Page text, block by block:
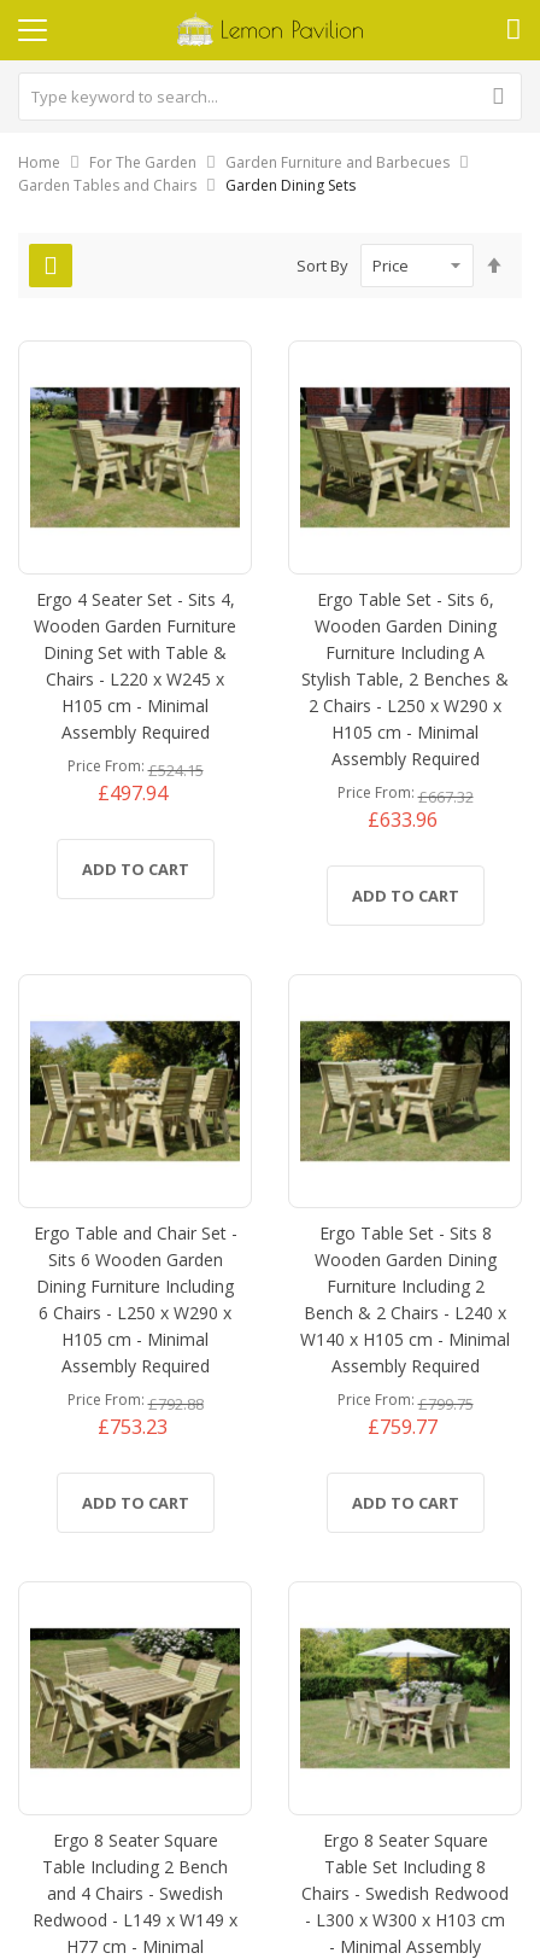
Home For The Garden
Garden Furniture and Barbecues
Garden Tables and Chairs
Garden Dining Sets
Sort By
Ergo 4 Seater Set - Sits 4,
Wooden Garden Furniture
Dining Set with Table &
Chairs - L220 x W245 x
H105 cm - Minimal
Assembly Required
Price From £524.15
£497.94
ADD TO CART
Ergo Table Set - Sits 6,
Wooden Garden Dining
Furniture Including A
Stylish Table, 2 Benches &
2 Chairs - L250 x W290 x
H105 cm - Minimal
Assembly Required
Price From £667.32
£633.96
ADD TO CART
Ergo Table and Chair Set -
Sits 6 Wooden Garden
Dining Furniture Including
6 Chairs - L250 x W290 x
H105 cm - Minimal
Assembly Required
Price From £792.88
£753.23
ADD TO CART
Ergo Table Set - Sits 8
Wooden Garden Dining
Furniture Including 2
Bench & 2 Chairs - L240 x
W140 x H105 cm - Minimal
Assembly Required
Price From £799.75
£759.77
ADD TO CART
Ergo 8 Seater Square
Table Including 2 Bench
and 4 Chairs - Swedish
Redwood - L149 x W149 x
H77 cm - Minimal
Ergo 8 Seater Square
Table Set Including 8
Chairs - Swedish Redwood
- L300 x W300 x H103 cm
- Minimal Assembly